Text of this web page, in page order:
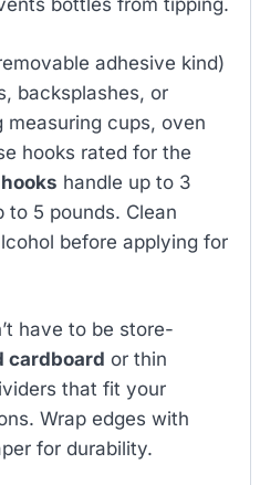
bottles from tipping.
adhesive kind)
backsplashes, or
measuring cups, oven
hooks rated for the
handle up to 3
to 5 pounds. Clean
before applying for
have to be store-
cardboard or thin
that fit your
Wrap edges with
for durability.